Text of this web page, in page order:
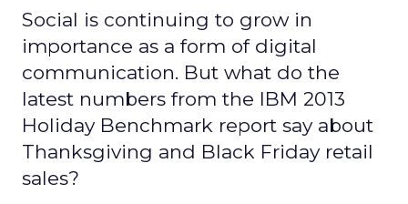
Social is continuing to grow in
importance as a form of digital
communication. But what do the
latest numbers from the IBM 2013
Holiday Benchmark report say about
Thanksgiving and Black Friday retail
sales?